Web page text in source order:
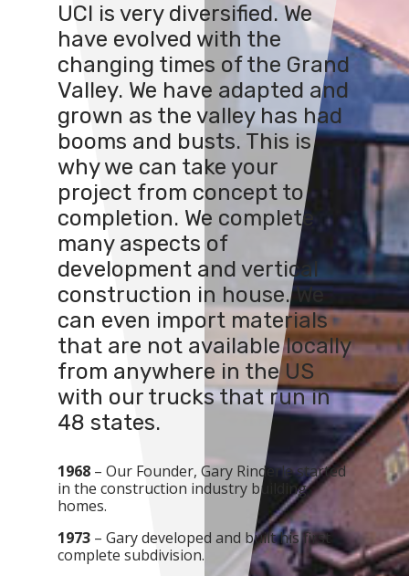
UCI is very diversified. We
have evolved with the
changing times of the Grand
Valley. We have adapted and
grown as the valley has had
booms and busts. This is
why we can take your
project from concept to
completion. We complete
many aspects of
development and vertical
construction in house. We
can even import materials
that are not available locally
from anywhere in the US
with our trucks that run in
48 states.
1968– Our Founder, Gary Rinderle started
in the construction industry building
homes.
1973– Gary developed and built his first
complete subdivision.